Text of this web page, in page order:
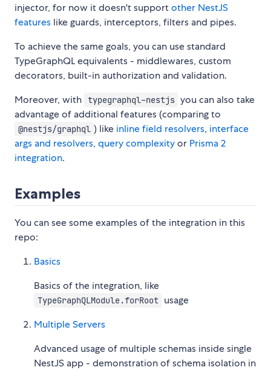
injector, for now it doesn't supportother NestJS
features like guards, interceptors, filters and pipes.
To achieve the same goals, you can use standard
TypeGraphQL equivalents - middlewares, custom
decorators, built-in authorization and validation.
Moreover, with typegraphql-nestjs you can also take
advantage of additional features (comparing to
@nestjs/graphql ) like inline field resolvers, interface
args and resolvers, query complexityor Prisma 2
integration.
Examples
You can see some examples of the integration in this
repo:
Basics
Basics of the integration, like
TypeGraphQLModule.forRoot usage
Multiple Servers
Advanced usage of multiple schemas inside single
NestJS app - demonstration of schema isolation in